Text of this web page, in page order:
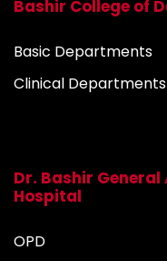
Bashir College of
Basic Departments
Clinical Departments
Dr. Bashir
Hospital
OPD